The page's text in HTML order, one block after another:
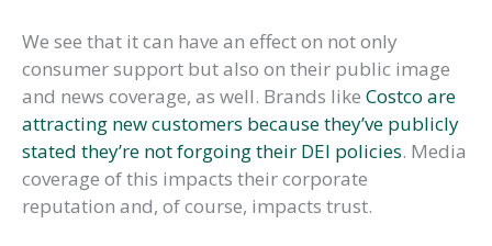
We see that it can have an effect on not only
consumer support but also on their public image
and news coverage, as well. Brands like Costco are
attracting new customers because they’ve publicly
stated they’re not forgoing their DEI policies. Media
coverage of this impacts their corporate
reputation and, of course, impacts trust.